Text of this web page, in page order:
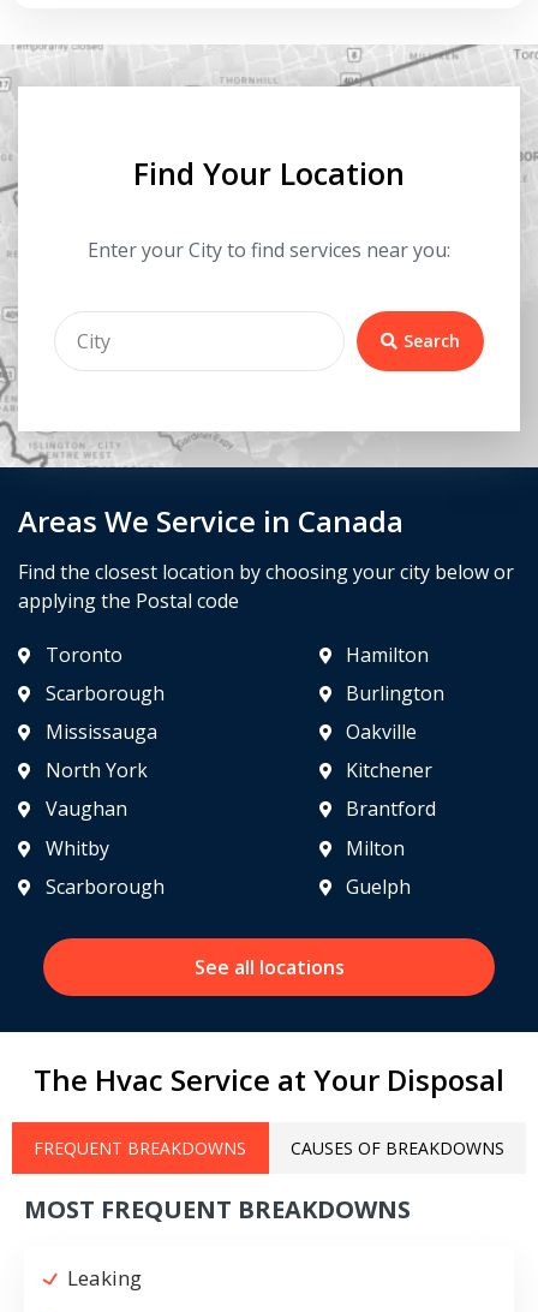
Areas We Service in Canada
Find the closest location by choosing your city below or
applying the Postal code
Toronto
Scarborough
Mississauga
North York
Vaughan
Hamilton
Burlington
Oakville
Kitchener
Brantford
Whitby
Scarborough
Milton
Guelph
See all locations
Find Your Location
Enter your City to find services near you:
Search
The Hvac Service at Your Disposal
FREQUENT BREAKDOWNS CAUSES OF BREAKDOWNS
MOST FREQUENT BREAKDOWNS
Leaking